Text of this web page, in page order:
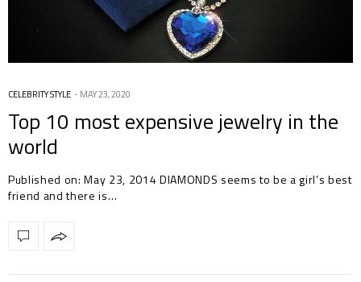
CELEBRITY STYLE MAY 23, 2020
Top 10 most expensive jewelry in the
world
Published on: May 23, 2014 DIAMONDS seems to be a girl’s best
friend and there is…